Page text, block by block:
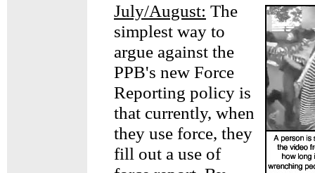
July/August: The
simplest way to
argue against the
PPB's new Force
Reporting policy is
that currently, when
they use force, they
fill out a use of